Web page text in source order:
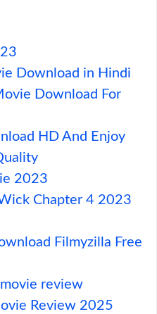
Download in Hindi
Download For
HD And Enjoy
2023
Chapter 4 2023
Filmyzilla Free
review
Review 2025